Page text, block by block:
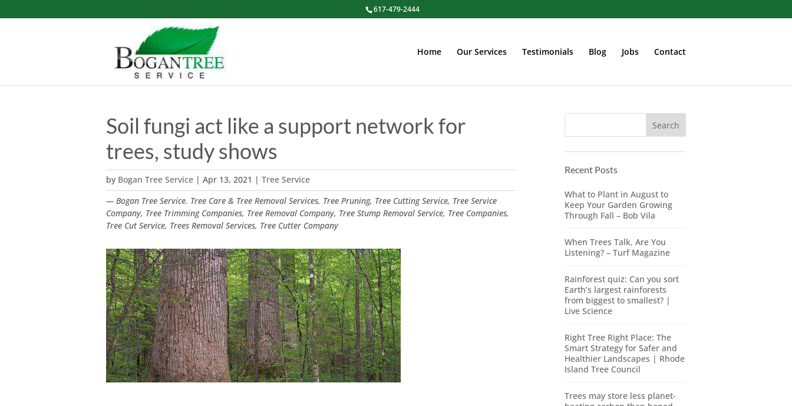
617-479-2444
Home Our Services Testimonials Blog Jobs Contact
Soil fungi act like a support network for
trees, study shows
by Bogan Tree Service | Apr 13, 2021 | Tree Service
— Bogan Tree Service. Tree Care & Tree Removal Services, Tree Pruning, Tree Cutting Service, Tree Service
Company, Tree Trimming Companies, Tree Removal Company, Tree Stump Removal Service, Tree Companies,
Tree Cut Service, Trees Removal Services, Tree Cutter Company
Recent Posts
What to Plant in August to
Keep Your Garden Growing
Through Fall – Bob Vila
When Trees Talk, Are You
Listening? – Turf Magazine
Rainforest quiz: Can you sort
Earth’s largest rainforests
from biggest to smallest? |
Live Science
Right Tree Right Place: The
Smart Strategy for Safer and
Healthier Landscapes | Rhode
Island Tree Council
Trees may store less planet-